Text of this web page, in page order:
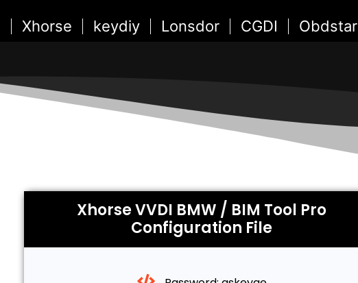
Xhorse keydiy Lonsdor CGDI Obdstar
Xhorse VVDI BMW / BIM Tool Pro
Configuration File